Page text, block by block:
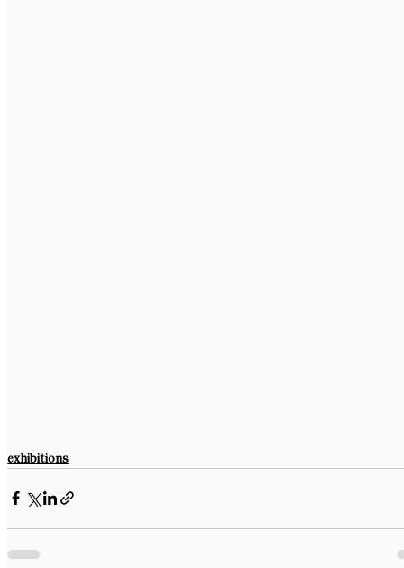
exhibitions